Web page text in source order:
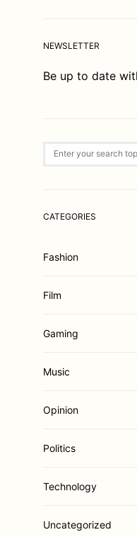
NEWSLETTER
Be up to date
CATEGORIES
Fashion
Film
Gaming
Music
Opinion
Politics
Technology
Uncategorized